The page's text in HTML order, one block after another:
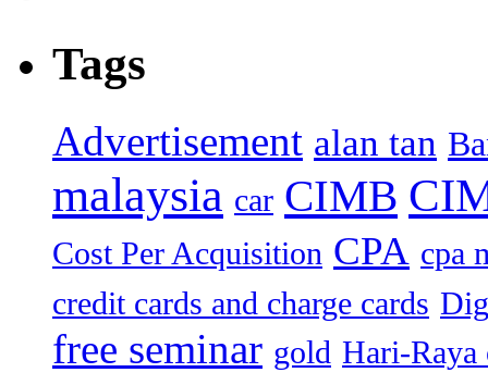
Tags
Advertisement alan tan
malaysia car CIMB
Cost Per Acquisition CPA cpa
credit cards and charge cards
free seminar gold Hari-Raya